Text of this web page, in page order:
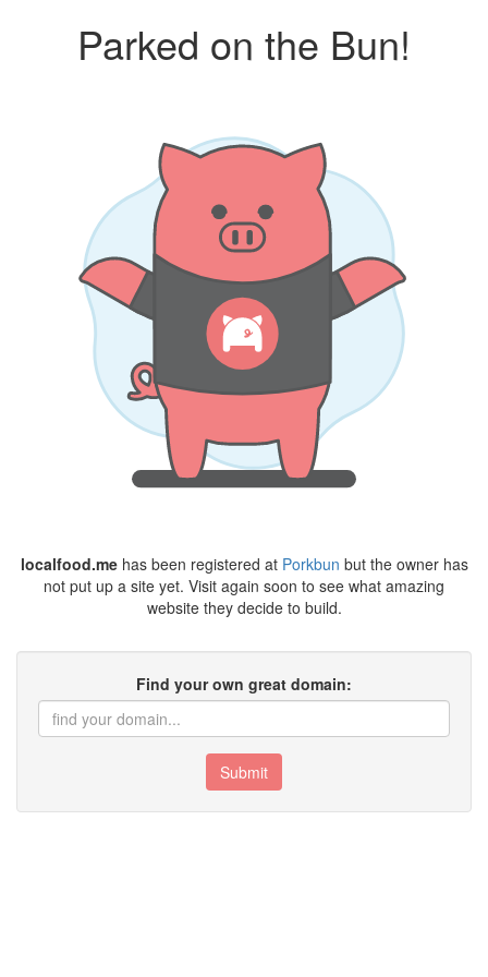
Parked on the Bun!
localfood.mehas been registered at Porkbun but the owner has
not put up a site yet. Visit again soon to see what amazing
website they decide to build.
Find your own great domain:
Submit